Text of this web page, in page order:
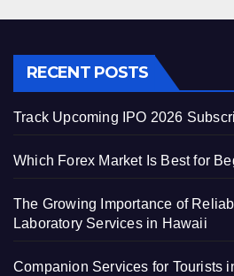
RECENT POSTS
Track Upcoming IPO 2026
Which Forex Market Is Best for
The Growing Importance of
Laboratory Services in Hawaii
Companion Services for Tourists